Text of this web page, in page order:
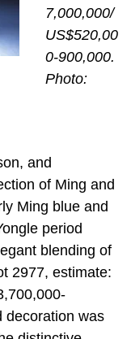
7,000,000/
US$520,00
0-900,000.
Photo:
and
of Ming and
Ming blue and
period
blending of
2977, estimate:
decoration was